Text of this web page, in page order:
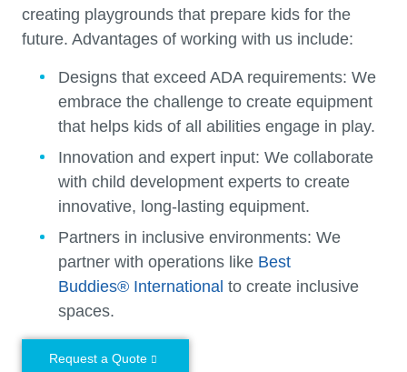
creating playgrounds that prepare kids for the
future. Advantages of working with us include:
Designs that exceed ADA requirements: We
embrace the challenge to create equipment
that helps kids of all abilities engage in play.
Innovation and expert input: We collaborate
with child development experts to create
innovative, long-lasting equipment.
Partners in inclusive environments: We
partner with operations like Best
Buddies® International to create inclusive
spaces.
Request a Quote